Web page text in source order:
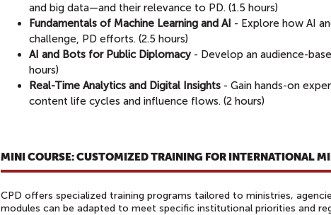
and big data—and their relevance to PD. (1.5 hours)
Fundamentals of Machine Learning and AI - Explore how AI
challenge, PD efforts. (2.5 hours)
AI and Bots for Public Diplomacy- Develop an audience-
hours)
Real-Time Analytics and Digital Insights - Gain hands-on
content life cycles and influence flows. (2 hours)
MINI COURSE: CUSTOMIZED TRAINING FOR INTERNATIONAL
CPD offers specialized training programs tailored to ministries,
modules can be adapted to meet specific institutional priorities and